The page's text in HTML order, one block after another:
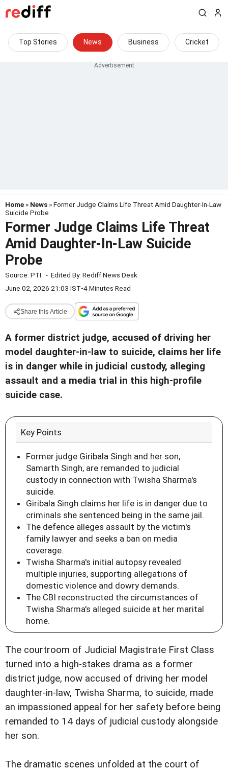
Top Stories News Business Cricket
Home » News » Former Judge Claims Life Threat Amid Daughter-In-Law
Suicide Probe
Former Judge Claims Life Threat
Amid Daughter-In-Law Suicide
Probe
Source: PTI - Edited By: Rediff News Desk
June 02, 2026 21:03 IST•4 Minutes Read
Share this Article
A former district judge, accused of driving her
model daughter-in-law to suicide, claims her life
is in danger while in judicial custody, alleging
assault and a media trial in this high-profile
suicide case.
Key Points
Former judge Giribala Singh and her son,
Samarth Singh, are remanded to judicial
custody in connection with Twisha Sharma's
suicide.
Giribala Singh claims her life is in danger due to
criminals she sentenced being in the same jail.
The defence alleges assault by the victim's
family lawyer and seeks a ban on media
coverage.
Twisha Sharma's initial autopsy revealed
multiple injuries, supporting allegations of
domestic violence and dowry demands.
The CBI reconstructed the circumstances of
Twisha Sharma's alleged suicide at her marital
home.
The courtroom of Judicial Magistrate First Class
turned into a high-stakes drama as a former
district judge, now accused of driving her model
daughter-in-law, Twisha Sharma, to suicide, made
an impassioned appeal for her safety before being
remanded to 14 days of judicial custody alongside
her son.
The dramatic scenes unfolded at the court of